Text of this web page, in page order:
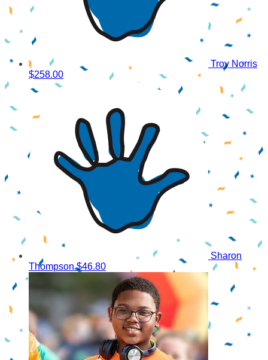
Troy Norris
$258.00
Sharon
Thompson$46.80